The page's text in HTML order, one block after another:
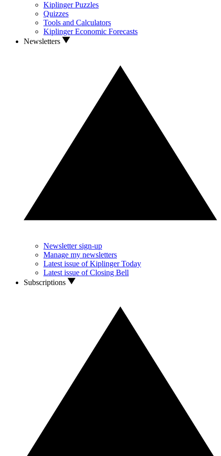
Kiplinger Puzzles
Quizzes
Tools and Calculators
Kiplinger Economic Forecasts
Newsletters
Newsletter sign-up
Manage my newsletters
Latest issue of Kiplinger Today
Latest issue of Closing Bell
Subscriptions